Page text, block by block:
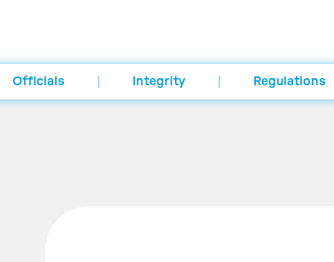
Officials Integrity Regulations